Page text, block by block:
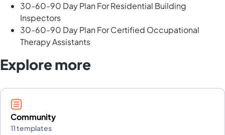
30-60-90 Day Plan For Residential Building
Inspectors
30-60-90 Day Plan For Certified Occupational
Therapy Assistants
Explore more
Community
11 templates